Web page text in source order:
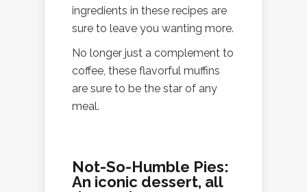
ingredients in these recipes are
sure to leave you wanting more.
No longer just a complement to
coffee, these flavorful muffins
are sure to be the star of any
meal.
Not-So-Humble Pies:
An iconic dessert, all